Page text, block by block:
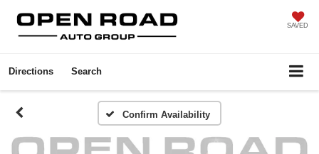
SAVED
Directions Search
Confirm Availability